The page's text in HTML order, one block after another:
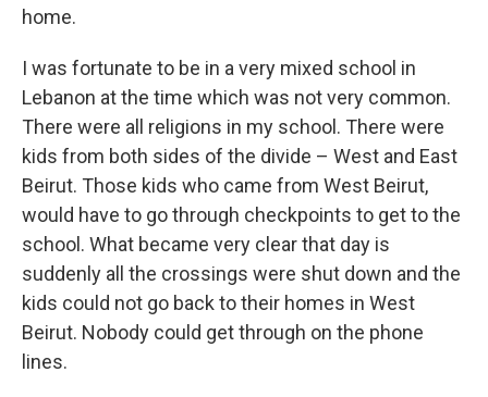
home.
I was fortunate to be in a very mixed school in
Lebanon at the time which was not very common.
There were all religions in my school. There were
kids from both sides of the divide – West and East
Beirut. Those kids who came from West Beirut,
would have to go through checkpoints to get to the
school. What became very clear that day is
suddenly all the crossings were shut down and the
kids could not go back to their homes in West
Beirut. Nobody could get through on the phone
lines.